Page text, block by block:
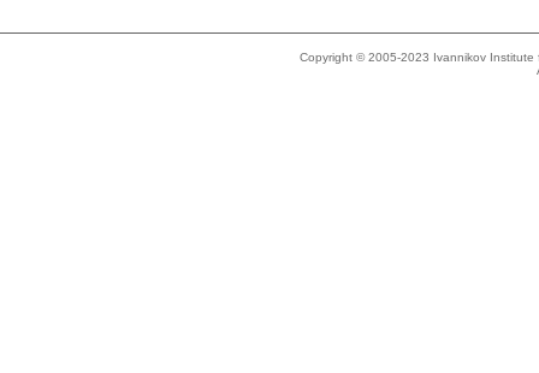
Copyright © 2005-2023 Ivannikov Institute